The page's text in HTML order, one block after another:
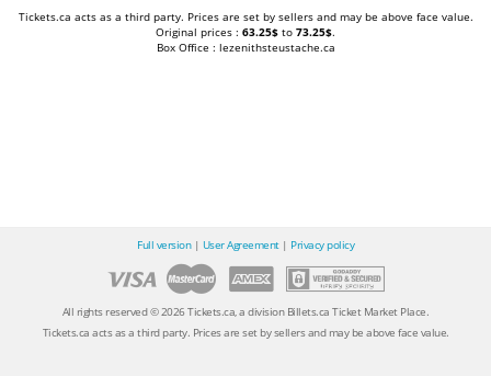
Tickets.ca acts as a third party. Prices are set by sellers and may be above face value.
Original prices : 63.25$ to 73.25$.
Box Office : lezenithsteustache.ca
Full version| User Agreement| Privacy policy
All rights reserved © 2026 Tickets.ca, a division Billets.ca Ticket Market Place.
Tickets.ca acts as a third party. Prices are set by sellers and may be above face value.